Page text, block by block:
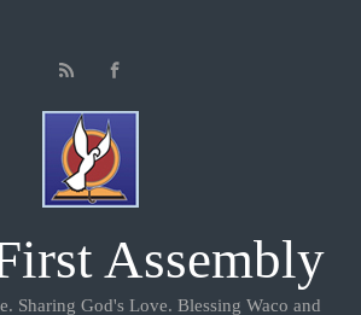
Assembly
Sharing God's Love. Blessing Waco and